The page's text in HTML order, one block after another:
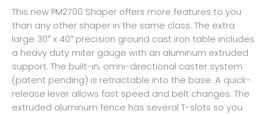
Shaper,
3HP,1PH
with
DRO
Casters
quantity
This new PM2700 Shaper offers more features to you
than any other shaper in the same class. The extra
large 30″ x 40″ precision ground cast iron table includes
a heavy duty miter gauge with an aluminum extruded
support. The built-in, omni-directional caster system
(patent pending) is retractable into the base. A quick-
release lever allows fast speed and belt changes. The
extruded aluminum fence has several T-slots so you